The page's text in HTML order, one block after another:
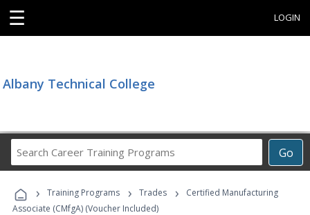
☰ LOGIN
Albany Technical College
Go
Career
Programs
› Training Programs › Trades ›
Certified Manufacturing
Associate (CMfgA) (Voucher Included)